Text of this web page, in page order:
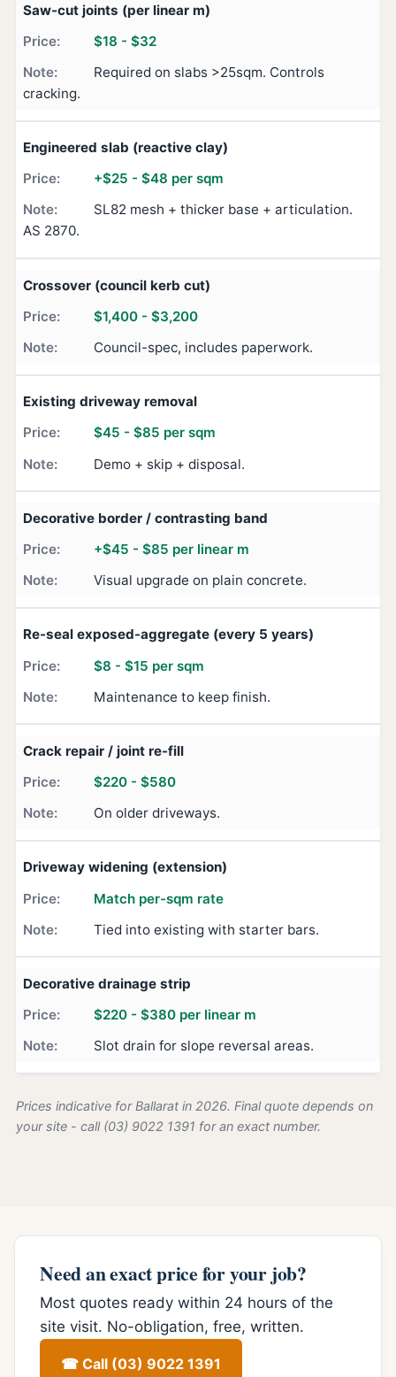
Saw-cut joints (per linear m)
$18 - $32
Required on slabs >25sqm. Controls
cracking.
Engineered slab (reactive clay)
+$25 - $48 per sqm
SL82 mesh + thicker base + articulation.
AS 2870.
Crossover (council kerb cut)
$1,400 - $3,200
Council-spec, includes paperwork.
Existing driveway removal
$45 - $85 per sqm
Demo + skip + disposal.
Decorative border / contrasting band
+$45 - $85 per linear m
Visual upgrade on plain concrete.
Re-seal exposed-aggregate (every 5 years)
$8 - $15 per sqm
Maintenance to keep finish.
Crack repair / joint re-fill
$220 - $580
On older driveways.
Driveway widening (extension)
Match per-sqm rate
Tied into existing with starter bars.
Decorative drainage strip
$220 - $380 per linear m
Slot drain for slope reversal areas.
Prices indicative for Ballarat in 2026. Final quote depends on
your site - call (03) 9022 1391 for an exact number.
Need an exact price for your job?
Most quotes ready within 24 hours of the
site visit. No-obligation, free, written.
☎ Call (03) 9022 1391